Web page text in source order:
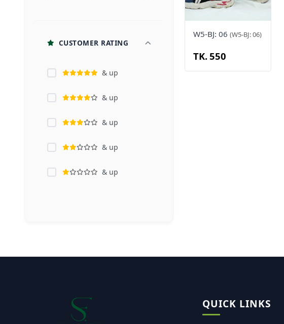
CUSTOMER RATING
& up
& up
& up
& up
& up
W5-BJ: 06 (W5-BJ: 06)
TK. 550
QUICK LINKS